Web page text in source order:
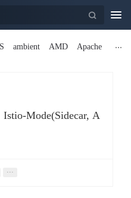
ambient AMD Apache
Mode(Sidecar, A
···